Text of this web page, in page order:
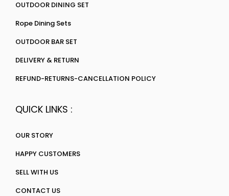
OUTDOOR DINING SET
Rope Dining Sets
OUTDOOR BAR SET
DELIVERY & RETURN
REFUND-RETURNS-CANCELLATION POLICY
QUICK LINKS :
OUR STORY
HAPPY CUSTOMERS
SELL WITH US
CONTACT US